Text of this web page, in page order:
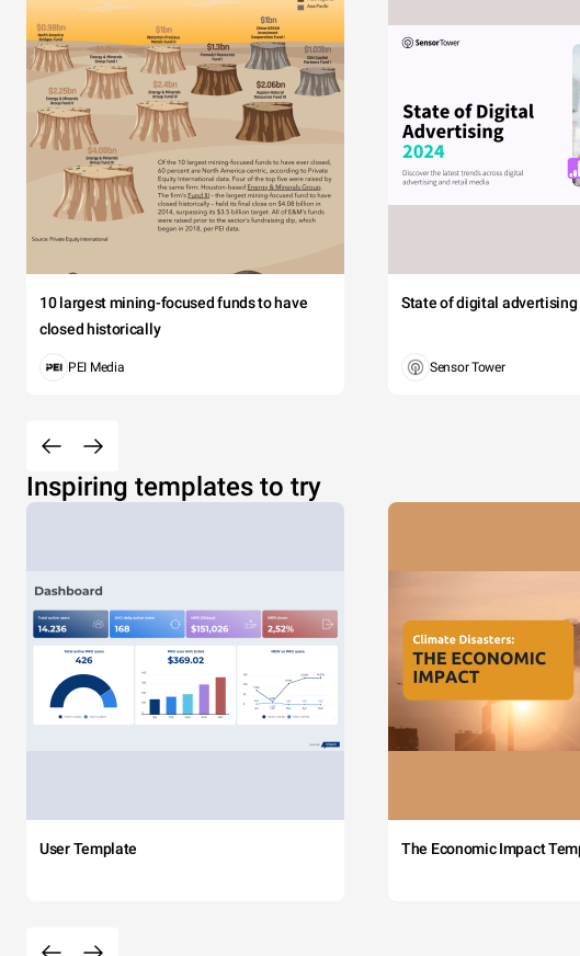
10 largest mining-focused funds to have
closed historically
PEI Media
State of digital advertising
Sensor Tower
Inspiring templates to try
User Template The Economic Impact